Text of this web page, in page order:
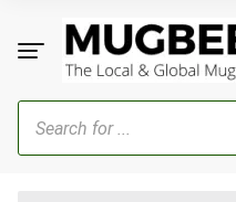
content
Products
search